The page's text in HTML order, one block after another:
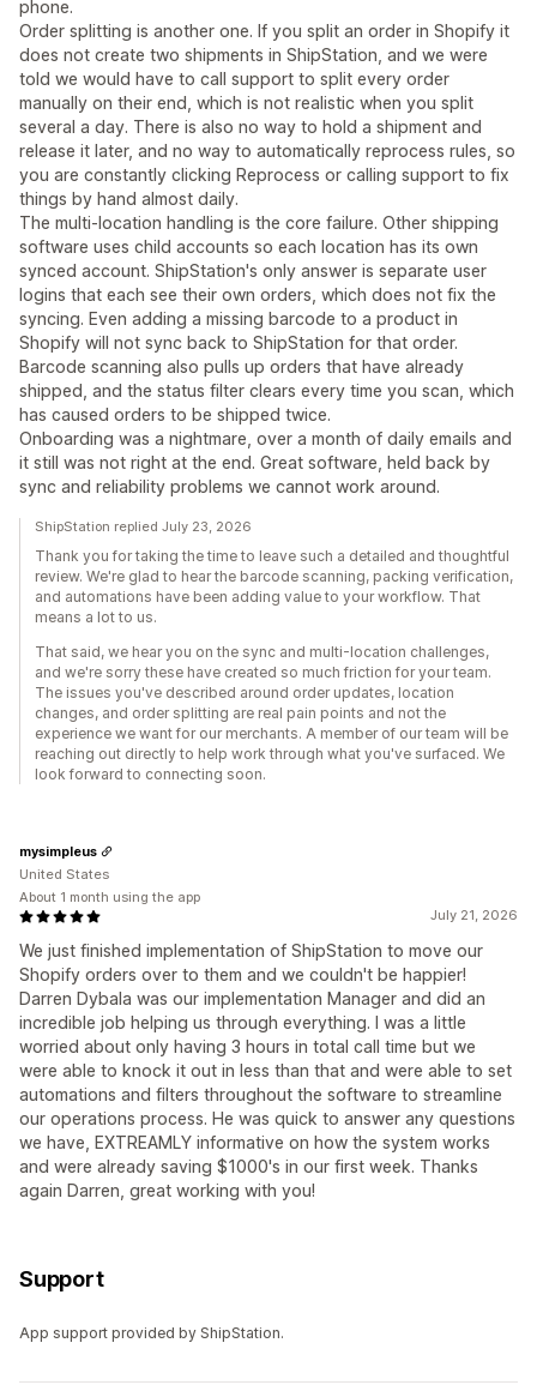
phone.
Order splitting is another one. If you split an order in Shopify it
does not create two shipments in ShipStation, and we were
told we would have to call support to split every order
manually on their end, which is not realistic when you split
several a day. There is also no way to hold a shipment and
release it later, and no way to automatically reprocess rules, so
you are constantly clicking Reprocess or calling support to fix
things by hand almost daily.
The multi-location handling is the core failure. Other shipping
software uses child accounts so each location has its own
synced account. ShipStation's only answer is separate user
logins that each see their own orders, which does not fix the
syncing. Even adding a missing barcode to a product in
Shopify will not sync back to ShipStation for that order.
Barcode scanning also pulls up orders that have already
shipped, and the status filter clears every time you scan, which
has caused orders to be shipped twice.
Onboarding was a nightmare, over a month of daily emails and
it still was not right at the end. Great software, held back by
sync and reliability problems we cannot work around.
ShipStation replied July 23, 2026
Thank you for taking the time to leave such a detailed and thoughtful
review. We're glad to hear the barcode scanning, packing verification,
and automations have been adding value to your workflow. That
means a lot to us.
That said, we hear you on the sync and multi-location challenges,
and we're sorry these have created so much friction for your team.
The issues you've described around order updates, location
changes, and order splitting are real pain points and not the
experience we want for our merchants. A member of our team will be
reaching out directly to help work through what you've surfaced. We
look forward to connecting soon.
July 21, 2026
We just finished implementation of ShipStation to move our
Shopify orders over to them and we couldn't be happier!
Darren Dybala was our implementation Manager and did an
incredible job helping us through everything. I was a little
worried about only having 3 hours in total call time but we
were able to knock it out in less than that and were able to set
automations and filters throughout the software to streamline
our operations process. He was quick to answer any questions
we have, EXTREAMLY informative on how the system works
and were already saving $1000's in our first week. Thanks
again Darren, great working with you!
mysimpleus
United States
About 1 month using the app
Support
App support provided by ShipStation.